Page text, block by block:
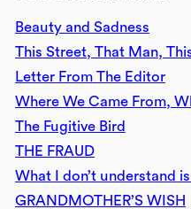
Beauty and Sadness
This Street, That Man,
Letter From The Editor
Where We Came From,
The Fugitive Bird
THE FRAUD
What I don’t understand
GRANDMOTHER’S WISH